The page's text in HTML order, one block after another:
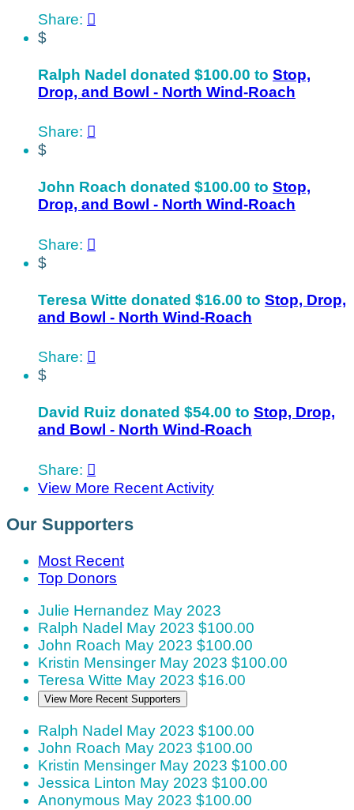
Share: 
$
Ralph Nadel donated $100.00 to Stop,
Drop, and Bowl - North Wind-Roach
Share: 
$
John Roach donated $100.00 to Stop,
Drop, and Bowl - North Wind-Roach
Share: 
$
Teresa Witte donated $16.00 to Stop, Drop,
and Bowl - North Wind-Roach
Share: 
$
David Ruiz donated $54.00 to Stop, Drop,
and Bowl - North Wind-Roach
Share: 
View More Recent Activity
Our Supporters
Most Recent
Top Donors
Julie Hernandez May 2023
Ralph Nadel May 2023 $100.00
John Roach May 2023 $100.00
Kristin Mensinger May 2023 $100.00
Teresa Witte May 2023 $16.00
View More Recent Supporters
Ralph Nadel May 2023 $100.00
John Roach May 2023 $100.00
Kristin Mensinger May 2023 $100.00
Jessica Linton May 2023 $100.00
Anonymous May 2023 $100.00